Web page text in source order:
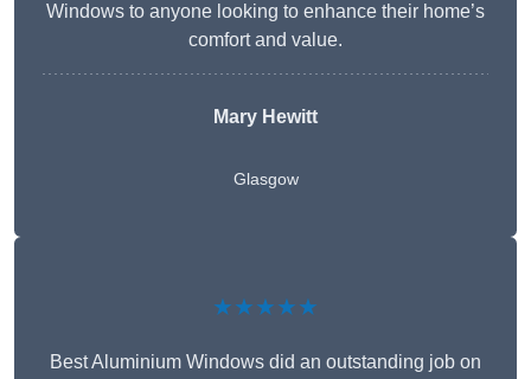
Windows to anyone looking to enhance their home’s
comfort and value.
Mary Hewitt
Glasgow
★★★★★
Best Aluminium Windows did an outstanding job on